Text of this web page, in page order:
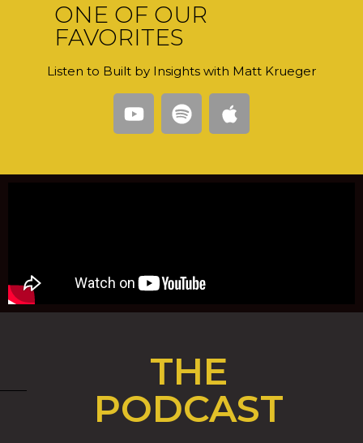
ONE OF OUR
FAVORITES
Listen to Built by Insights with Matt Krueger
THE
PODCAST